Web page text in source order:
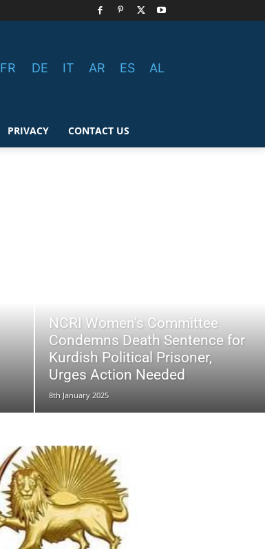
FR DE IT AR ES AL
PRIVACY CONTACT US
NCRI Women’s Committee
Condemns Death Sentence for
Kurdish Political Prisoner,
Urges Action Needed
8th January 2025